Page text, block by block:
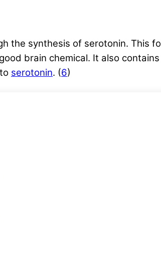
the synthesis of serotonin. This
brain chemical. It also
serotonin. (6)